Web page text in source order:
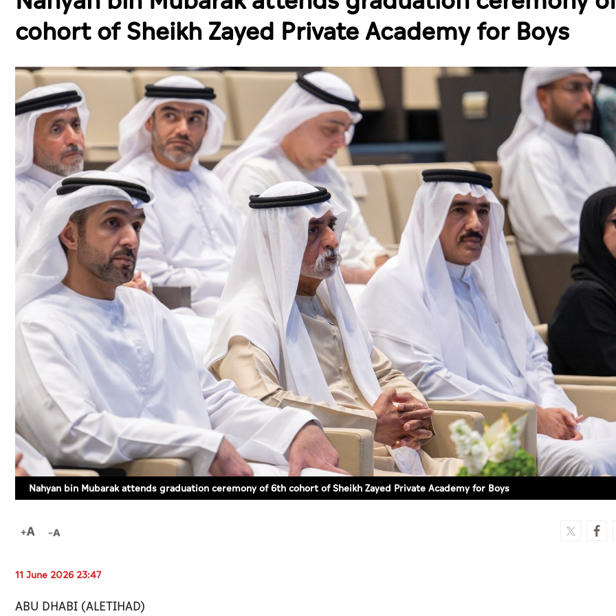
cohort of Sheikh Zayed Private Academy for Boys
Nahyan bin Mubarak attends graduation ceremony of 6th cohort of Sheikh Zayed Private Academy for Boys
11 June 2026 23:47
ABU DHABI (ALETIHAD)